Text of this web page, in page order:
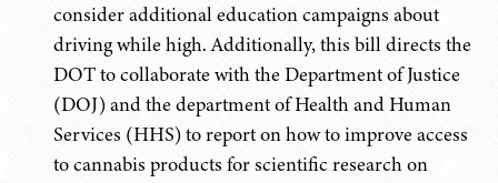
consider additional education campaigns about
driving while high. Additionally, this bill directs the
DOT to collaborate with the Department of Justice
(DOJ) and the department of Health and Human
Services (HHS) to report on how to improve access
to cannabis products for scientific research on